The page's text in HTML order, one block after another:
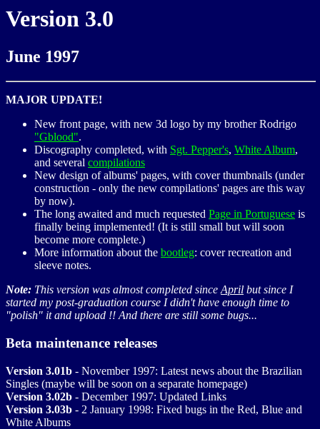
Version 3.0
June 1997
MAJOR UPDATE!
New front page, with new 3d logo by my brother Rodrigo
"Gblood".
Discography completed, with Sgt. Pepper's, White Album,
and several compilations
New design of albums' pages, with cover thumbnails (under
construction - only the new compilations' pages are this way
by now).
The long awaited and much requested Page in Portuguese is
finally being implemented! (It is still small but will soon
become more complete.)
More information about the bootleg: cover recreation and
sleeve notes.
Note: This version was almost completed since April but since I
started my post-graduation course I didn't have enough time to
"polish" it and upload !! And there are still some bugs...
Beta maintenance releases
Version 3.01b - November 1997: Latest news about the Brazilian
Singles (maybe will be soon on a separate homepage)
Version 3.02b - December 1997: Updated Links
Version 3.03b - 2 January 1998: Fixed bugs in the Red, Blue and
White Albums